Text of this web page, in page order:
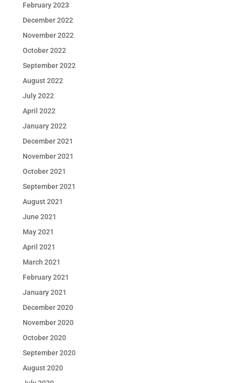
February 2023
December 2022
November 2022
October 2022
September 2022
August 2022
July 2022
April 2022
January 2022
December 2021
November 2021
October 2021
September 2021
August 2021
June 2021
May 2021
April 2021
March 2021
February 2021
January 2021
December 2020
November 2020
October 2020
September 2020
August 2020